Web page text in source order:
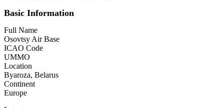
Basic Information
Full Name
Osovtsy Air Base
ICAO Code
UMMO
Location
Byaroza, Belarus
Continent
Europe